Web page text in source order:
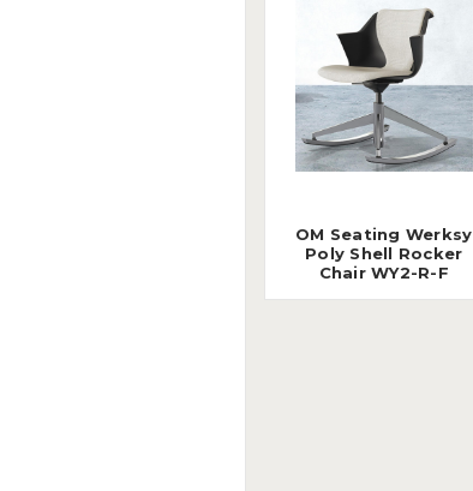
OM Seating Werksy
Poly Shell Rocker
Chair WY2-R-F